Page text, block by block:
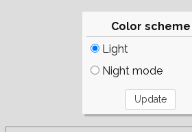
Color scheme
Light
Night mode